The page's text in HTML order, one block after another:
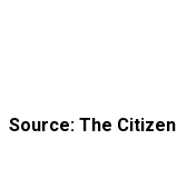
Source: The Citizen